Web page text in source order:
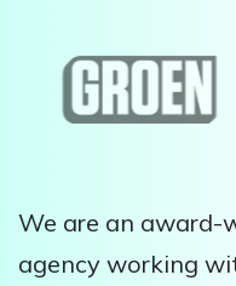
We are an award-
agency working